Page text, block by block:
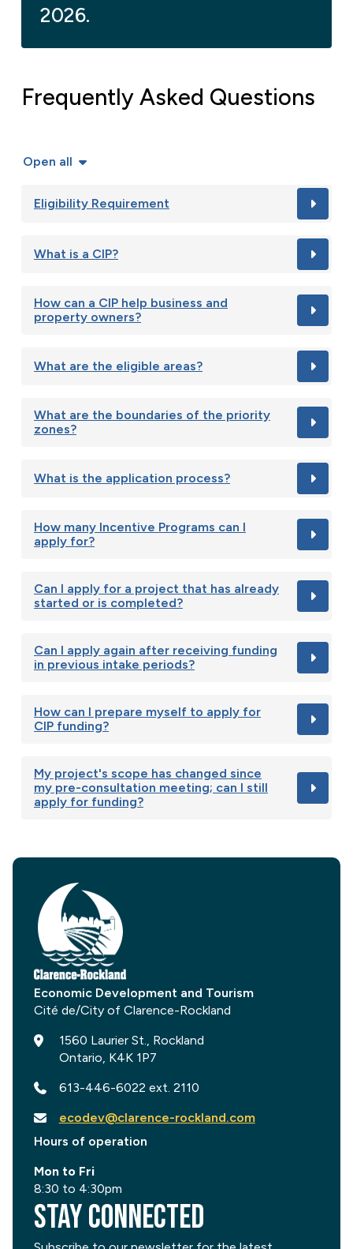
2026.
Frequently Asked Questions
Open all
Eligibility Requirement
What is a CIP?
How can a CIP help business and
property owners?
What are the eligible areas?
What are the boundaries of the priority
zones?
What is the application process?
How many Incentive Programs can I
apply for?
Can I apply for a project that has already
started or is completed?
Can I apply again after receiving funding
in previous intake periods?
How can I prepare myself to apply for
CIP funding?
My project's scope has changed since
my pre-consultation meeting; can I still
apply for funding?
Economic Development and Tourism
1560 Laurier St., Rockland
Ontario, K4K 1P7
613-446-6022 ext. 2110
ecodev@clarence-rockland.com
Hours of operation
Mon to Fri
8:30 to 4:30pm
Stay Connected